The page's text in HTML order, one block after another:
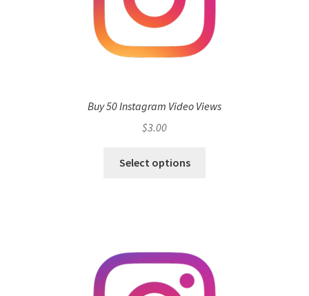
Buy 50 Instagram Video Views
$3.00
Select options